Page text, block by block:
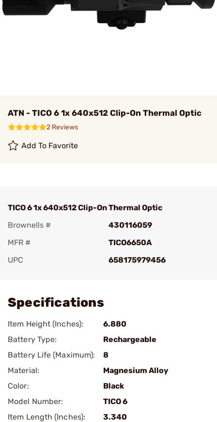
ATN - TICO 6 1x 640x512 Clip-On Thermal Optic
2 Reviews
Add To Favorite
TICO 6 1x 640x512 Clip-On Thermal Optic
Brownells #
430116059
MFR #
TICO6650A
UPC
658175979456
Specifications
Item Height (Inches):
6.880
Battery Type:
Rechargeable
Battery Life (Maximum):
8
Material:
Magnesium Alloy
Color:
Black
Model Number:
TICO 6
Item Length (Inches):
3.340